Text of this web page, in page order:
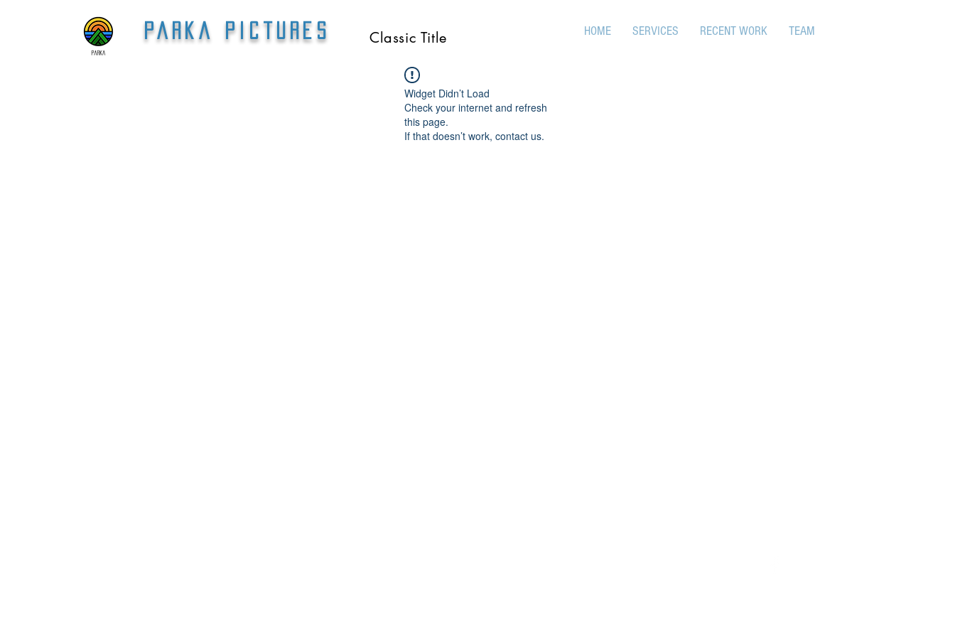
Parka Pictures HOME SERVICES RECENT WORK TEAM
Classic Title
Widget Didn’t Load
Check your internet and refresh
this page.
If that doesn’t work, contact us.